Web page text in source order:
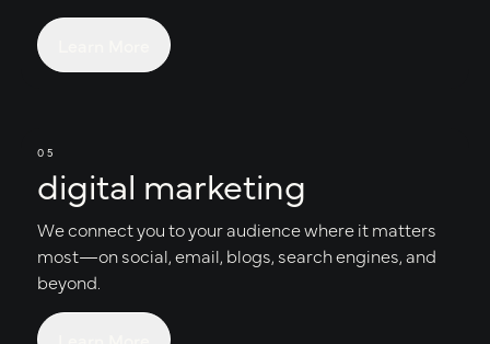
05
digital marketing
We connect you to your audience where it matters
most—on social, email, blogs, search engines, and
beyond.